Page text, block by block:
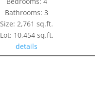
Bathrooms: 3
Size: 2,761 sq.ft.
Lot: 10,454 sq.ft.
details